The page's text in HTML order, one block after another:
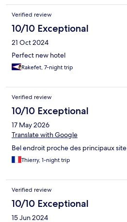
Verified review
10/10 Exceptional
21 Oct 2024
Perfect new hotel
Rakefet, 7-night trip
Verified review
10/10 Exceptional
17 May 2026
Translate with Google
Bel endroit proche des principaux site
Thierry, 1-night trip
Verified review
10/10 Exceptional
15 Jun 2024